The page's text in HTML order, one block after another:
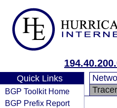
Quick Links
BGP Toolkit Home
BGP Prefix Report